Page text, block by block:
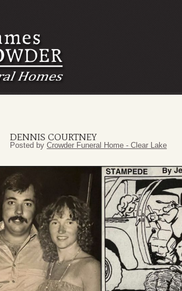
DENNIS COURTNEY
Posted by Crowder Funeral Home - Clear Lake